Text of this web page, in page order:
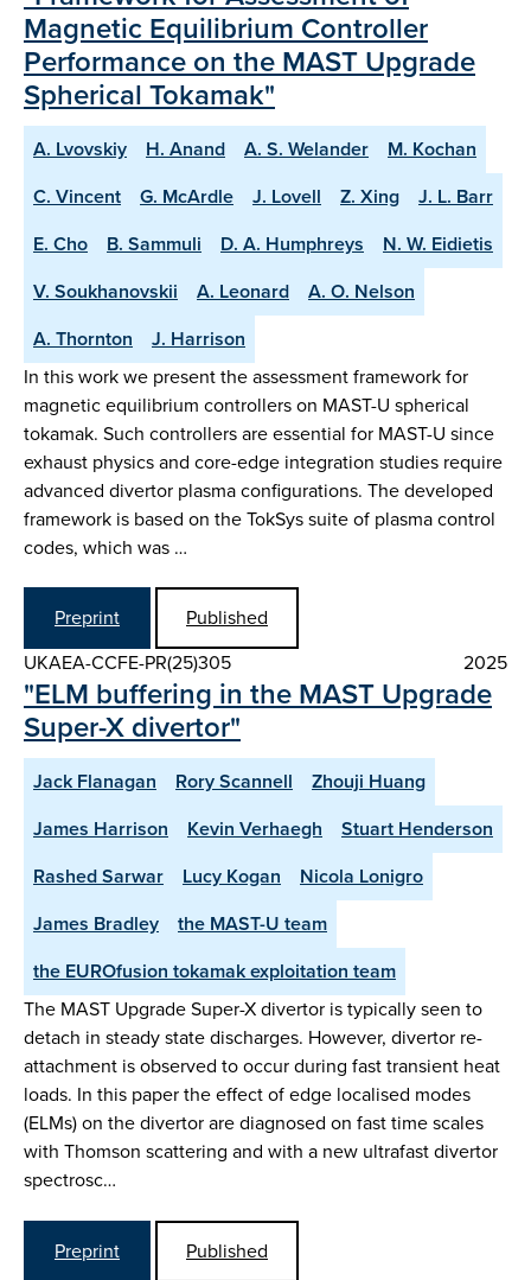
Magnetic Equilibrium Controller
Performance on the MAST Upgrade
Spherical Tokamak"
A. Lvovskiy H. Anand A. S. Welander
M. Kochan
C. Vincent
G. McArdle J. Lovell Z. Xing
J. L. Barr
E. Cho
B. Sammuli D. A. Humphreys
N. W. Eidietis
V. Soukhanovskii
A. Leonard
A. O. Nelson
A. Thornton
J. Harrison
In this work we present the assessment framework for
magnetic equilibrium controllers on MAST-U spherical
tokamak. Such controllers are essential for MAST-U since
exhaust physics and core-edge integration studies require
advanced divertor plasma configurations. The developed
framework is based on the TokSys suite of plasma control
codes, which was …
Preprint
Published
UKAEA-CCFE-PR(25)305
2025
"ELM buffering in the MAST Upgrade
Super-X divertor"
Jack Flanagan Rory Scannell
Zhouji Huang
James Harrison
Kevin Verhaegh
Stuart Henderson
Rashed Sarwar
Lucy Kogan
Nicola Lonigro
James Bradley
the MAST-U team
the EUROfusion tokamak exploitation team
The MAST Upgrade Super-X divertor is typically seen to
detach in steady state discharges. However, divertor re-
attachment is observed to occur during fast transient heat
loads. In this paper the effect of edge localised modes
(ELMs) on the divertor are diagnosed on fast time scales
with Thomson scattering and with a new ultrafast divertor
spectrosc…
Preprint
Published